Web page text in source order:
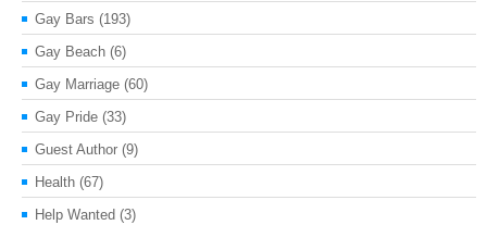
Gay Bars (193)
Gay Beach (6)
Gay Marriage (60)
Gay Pride (33)
Guest Author (9)
Health (67)
Help Wanted (3)